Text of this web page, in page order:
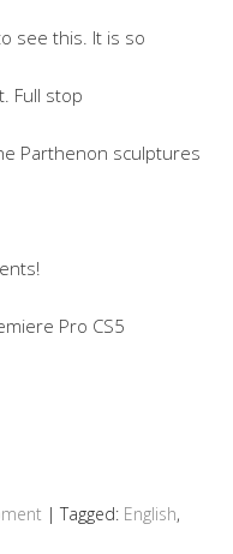
see this. It is so
Full stop
Parthenon sculptures
Pro CS5
| Tagged: English,